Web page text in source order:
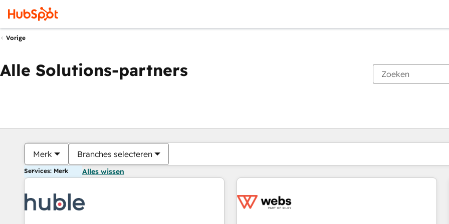
Vorige
Alle Solutions-partners
Merk Branches selecteren
Services: Merk Alles wissen
Je bent momenteel opPagina
PaginaPaginaPaginaPaginaPaginaPaginaPaginaPaginaPaginaPagina